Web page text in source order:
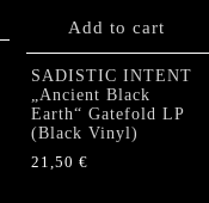
Add to cart
SADISTIC INTENT
„Ancient Black
Earth“ Gatefold LP
(Black Vinyl)
21,50 €